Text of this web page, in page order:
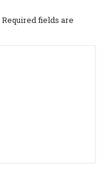
Required fields are